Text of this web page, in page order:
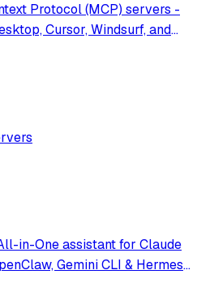
Protocol (MCP) servers -
Cursor, Windsurf, and
in-One assistant for Claude
Gemini CLI & Hermes